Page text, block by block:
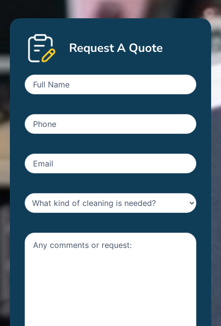
Request A Quote
Name
Phone
Email
Untitled
Untitled